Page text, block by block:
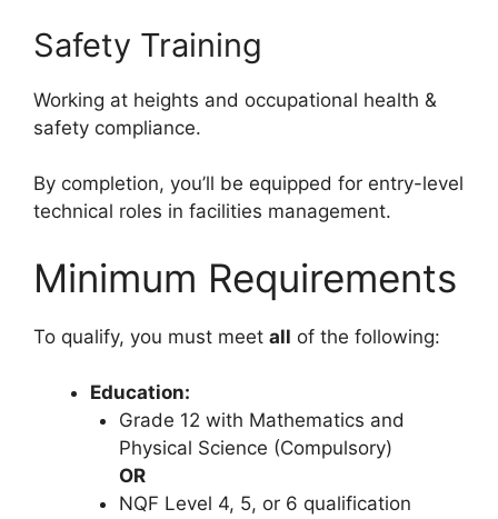
Safety Training
Working at heights and occupational health &
safety compliance.
By completion, you’ll be equipped for entry-level
technical roles in facilities management.
Minimum Requirements
To qualify, you must meet all of the following:
Education:
Grade 12 with Mathematics and
Physical Science (Compulsory)
OR
NQF Level 4, 5, or 6 qualification